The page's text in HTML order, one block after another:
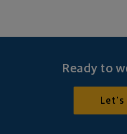
Ready to
Let's